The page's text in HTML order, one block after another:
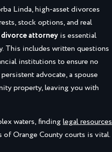
Linda, high-asset divorces
stock options, and real
attorney is essential
This includes written questions
institutions to ensure no
advocate, a spouse
property, leaving you with
waters, findinglegal resources
of Orange County courts is vital.